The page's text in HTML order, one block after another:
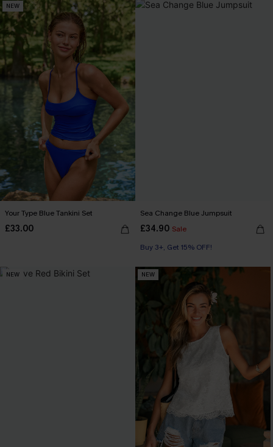
NEW
Your Type Blue Tankini Set
£33.00
Sea Change Blue Jumpsuit
£34.90 Sale
Buy 3+, Get 15% OFF!
NEW NEW